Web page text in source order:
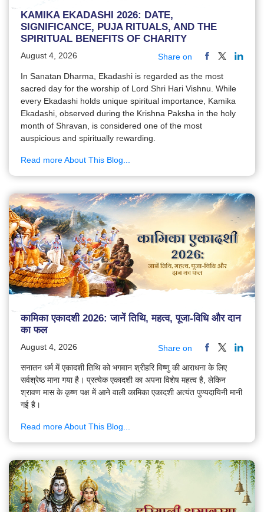
KAMIKA EKADASHI 2026: DATE,
SIGNIFICANCE, PUJA RITUALS, AND THE
SPIRITUAL BENEFITS OF CHARITY
August 4, 2026 Share on
In Sanatan Dharma, Ekadashi is regarded as the most
sacred day for the worship of Lord Shri Hari Vishnu. While
every Ekadashi holds unique spiritual importance, Kamika
Ekadashi, observed during the Krishna Paksha in the holy
month of Shravan, is considered one of the most
auspicious and spiritually rewarding.
Read more About This Blog...
कामिका एकादशी 2026: जानें तिथि, महत्व, पूजा-विधि और दान
का फल
August 4, 2026 Share on
सनातन धर्म में एकादशी तिथि को भगवान श्रीहरि विष्णु की आराधना के लिए
सर्वश्रेष्ठ माना गया है। प्रत्येक एकादशी का अपना विशेष महत्व है, लेकिन
श्रावण मास के कृष्ण पक्ष में आने वाली कामिका एकादशी अत्यंत पुण्यदायिनी मानी
गई है।
Read more About This Blog...